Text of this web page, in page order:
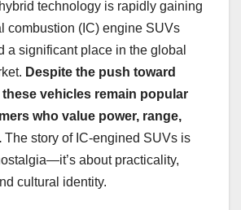
technology is rapidly gaining
combustion (IC) engine SUVs
a significant place in the global
Despite the push toward
vehicles remain popular
who value power, range,
The story of IC-engined SUVs is
about practicality,
cultural identity.